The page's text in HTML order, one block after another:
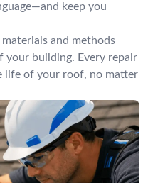
keep you
and methods
your building. Every repair
life of your roof, no matter